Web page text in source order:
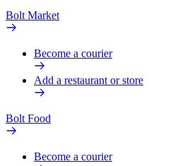
Bolt Market
Become a courier
Add a restaurant or store
Bolt Food
Become a courier